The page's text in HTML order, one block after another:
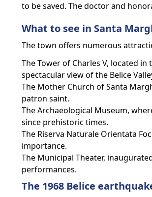
to be saved. The doctor and
What to see in Santa
The town offers numerous
The Tower of Charles V, located
spectacular view of the Belice
The Mother Church of Santa
patron saint.
The Archaeological Museum,
since prehistoric times.
The Riserva Naturale Orientata
importance.
The Municipal Theater,
performances.
The 1968 Belice